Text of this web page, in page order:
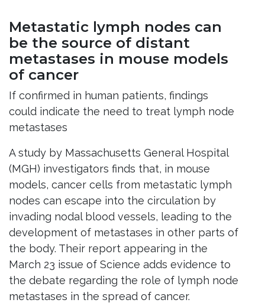
Metastatic lymph nodes can
be the source of distant
metastases in mouse models
of cancer
If confirmed in human patients, findings
could indicate the need to treat lymph node
metastases
A study by Massachusetts General Hospital
(MGH) investigators finds that, in mouse
models, cancer cells from metastatic lymph
nodes can escape into the circulation by
invading nodal blood vessels, leading to the
development of metastases in other parts of
the body. Their report appearing in the
March 23 issue of Science adds evidence to
the debate regarding the role of lymph node
metastases in the spread of cancer.